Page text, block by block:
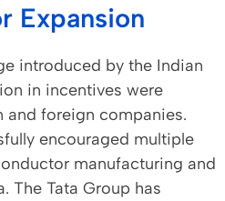
Expansion
introduced by the Indian
in incentives were
foreign companies.
encouraged multiple
manufacturing and
The Tata Group has